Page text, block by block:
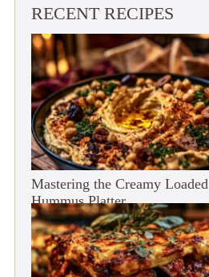
RECENT RECIPES
Mastering the Creamy Loaded
Hummus Platter